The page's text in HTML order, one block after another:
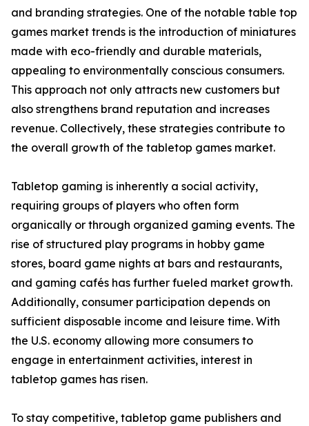
and branding strategies. One of the notable table top
games market trends is the introduction of miniatures
made with eco-friendly and durable materials,
appealing to environmentally conscious consumers.
This approach not only attracts new customers but
also strengthens brand reputation and increases
revenue. Collectively, these strategies contribute to
the overall growth of the tabletop games market.
Tabletop gaming is inherently a social activity,
requiring groups of players who often form
organically or through organized gaming events. The
rise of structured play programs in hobby game
stores, board game nights at bars and restaurants,
and gaming cafés has further fueled market growth.
Additionally, consumer participation depends on
sufficient disposable income and leisure time. With
the U.S. economy allowing more consumers to
engage in entertainment activities, interest in
tabletop games has risen.
To stay competitive, tabletop game publishers and